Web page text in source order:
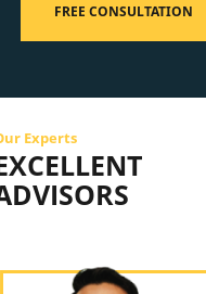
FREE CONSULTATION
Experts